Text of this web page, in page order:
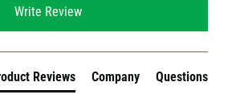
Write Review
Reviews Company Questions